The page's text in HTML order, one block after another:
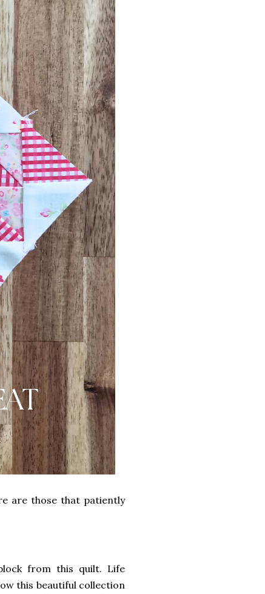
are those that patiently
from this quilt. Life
this beautiful collection